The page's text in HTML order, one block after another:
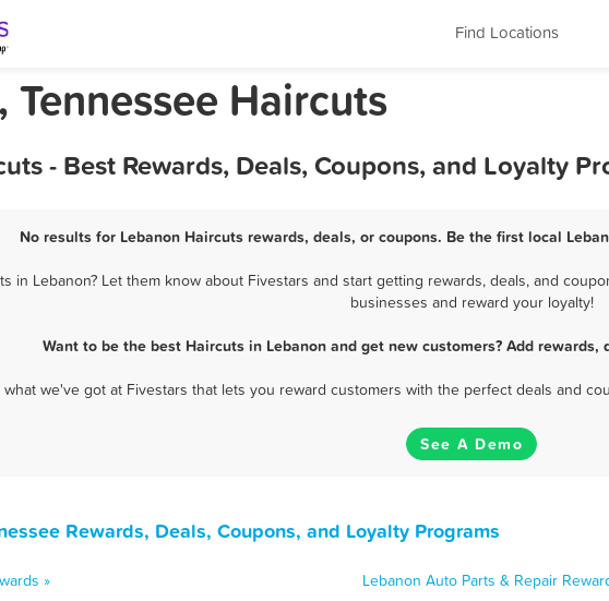
Find Locations
Tennessee Haircuts
- Best Rewards, Deals, Coupons, and Loyalty
No results for Lebanon Haircuts rewards, deals, or coupons. Be the first local
in Lebanon? Let them know about Fivestars and start getting rewards, deals, and
businesses and reward your loyalty!
Want to be the best Haircuts in Lebanon and get new customers? Add
what we've got at Fivestars that lets you reward customers with the perfect deals and
See A Demo
Rewards, Deals, Coupons, and Loyalty Programs
»
Lebanon Auto Parts & Repair